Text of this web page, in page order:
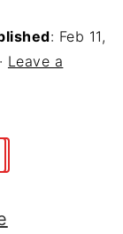
: Feb 11,
· Leave a